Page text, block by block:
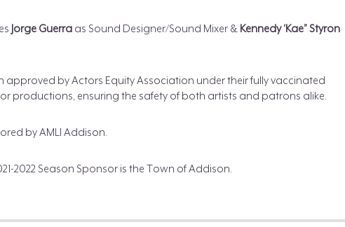
Jorge Guerraas Sound Designer/Sound Mixer & Kennedy ‘Kae” Styron
approved by Actors Equity Association under their fully vaccinated
productions, ensuring the safety of both artists and patrons alike.
by AMLI Addison.
2022 Season Sponsor is the Town of Addison.